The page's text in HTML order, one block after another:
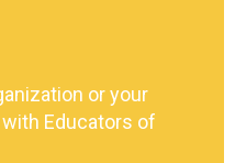
or your
Educators of